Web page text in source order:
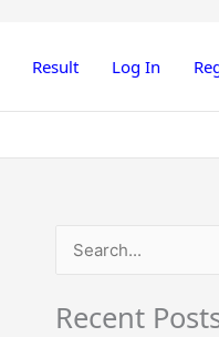
Result Log In
a
Recent